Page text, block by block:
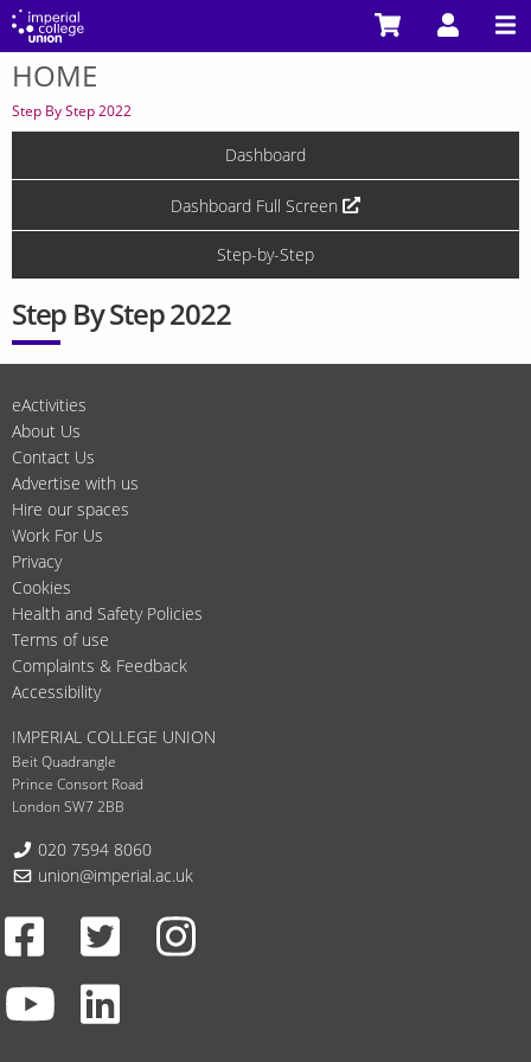
Skip
main
content
You
are
here
HOME
Step By Step 2022
Dashboard
Dashboard Full Screen
Step-by-Step
Step By Step 2022
eActivities
About Us
Contact Us
Advertise with us
Hire our spaces
Work For Us
Privacy
Cookies
Health and Safety Policies
Terms of use
Complaints & Feedback
Accessibility
IMPERIAL COLLEGE UNION
Beit Quadrangle
Prince Consort Road
London SW7 2BB
Telephone:
020 7594 8060
Email:
union@imperial.ac.uk
Facebook
Twitter
Youtube